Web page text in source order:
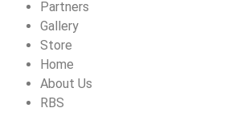
Partners
Gallery
Store
Home
About Us
RBS